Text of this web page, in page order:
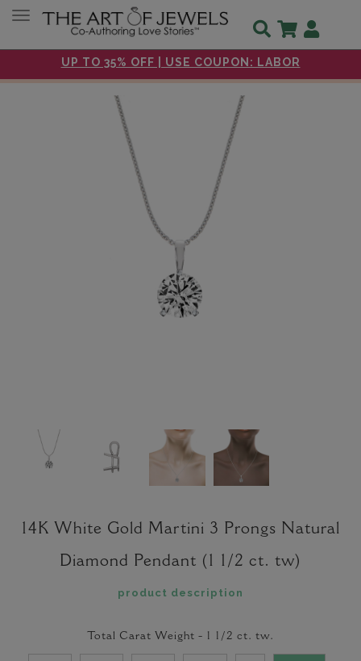
UP TO 35% OFF | USE COUPON: LABOR
Toggle navigation
14K White Gold Martini 3 Prongs Natural
Diamond Pendant (1 1/2 ct. tw)
product description
Total Carat Weight - 1 1/2 ct. tw.